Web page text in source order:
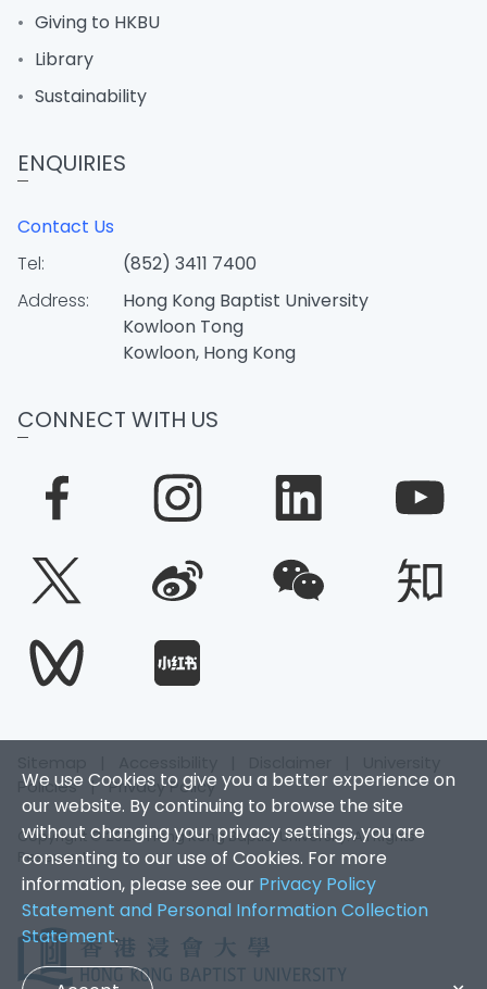
We use Cookies to give you a better experience on
our website. By continuing to browse the site
without changing your privacy settings, you are
consenting to our use of Cookies. For more
information, please see our Privacy Policy
Statement and Personal Information Collection
Statement.
Giving to HKBU
Library
Sustainability
ENQUIRIES
Contact Us
Tel:
(852) 3411 7400
Address:
Hong Kong Baptist University
Kowloon Tong
Kowloon, Hong Kong
CONNECT WITH US
Policies|Privacy Policy
Copyright © 2026. Hong Kong Baptist University. All Rights
Reserved.